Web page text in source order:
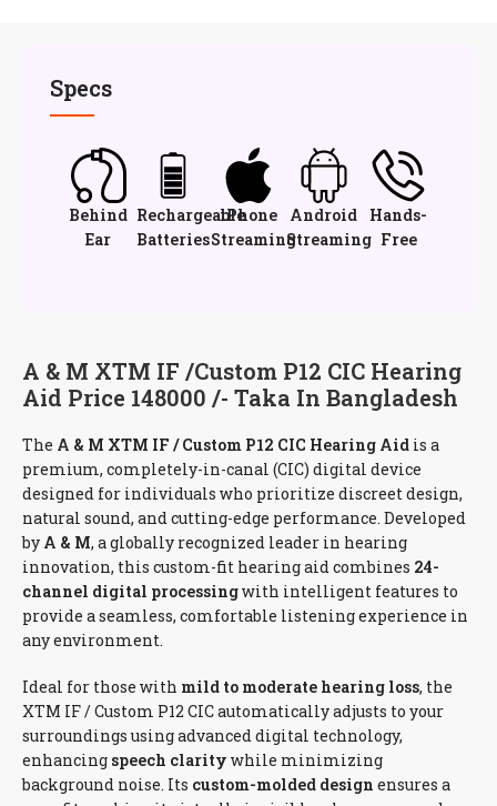
Specs
Behind
Ear
Rechargeable
Batteries
iPhone
Streaming
Android
Streaming
Hands-
Free
A & M XTM IF /Custom P12 CIC Hearing
Aid Price 148000 /- Taka In Bangladesh
The A & M XTM IF / Custom P12 CIC Hearing Aid is a
premium, completely-in-canal (CIC) digital device
designed for individuals who prioritize discreet design,
natural sound, and cutting-edge performance. Developed
by A & M, a globally recognized leader in hearing
innovation, this custom-fit hearing aid combines 24-
channel digital processingwith intelligent features to
provide a seamless, comfortable listening experience in
any environment.
Ideal for those with mild to moderate hearing loss, the
XTM IF / Custom P12 CIC automatically adjusts to your
surroundings using advanced digital technology,
enhancing speech clarity while minimizing
background noise. Its custom-molded design ensures a